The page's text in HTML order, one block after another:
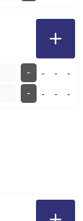
-
-
-
-
-
-
-
-